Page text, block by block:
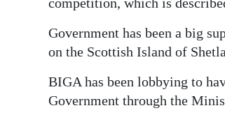
Government has been a big
on the Scottish Island of
BIGA has been lobbying to
Government through the